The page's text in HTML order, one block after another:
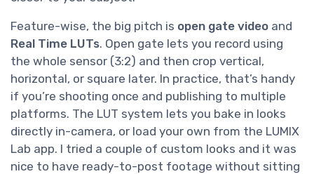
Feature-wise, the big pitch is open gate video and
Real Time LUTs. Open gate lets you record using
the whole sensor (3:2) and then crop vertical,
horizontal, or square later. In practice, that’s handy
if you’re shooting once and publishing to multiple
platforms. The LUT system lets you bake in looks
directly in-camera, or load your own from the LUMIX
Lab app. I tried a couple of custom looks and it was
nice to have ready-to-post footage without sitting